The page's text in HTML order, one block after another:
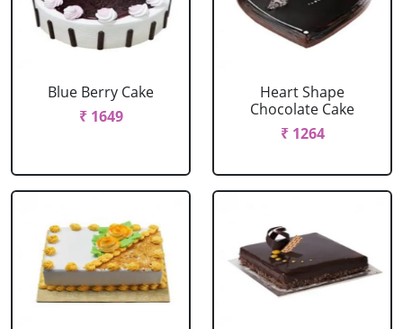
Blue Berry Cake
₹ 1649
Heart Shape
Chocolate Cake
₹ 1264